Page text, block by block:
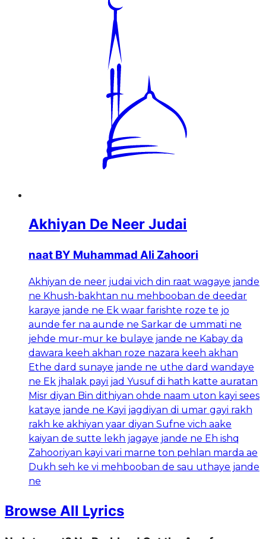
Akhiyan De Neer Judai
naat BY Muhammad Ali Zahoori
Akhiyan de neer judai vich din raat wagaye jande
ne Khush-bakhtan nu mehbooban de deedar
karaye jande ne Ek waar farishte roze te jo
aunde fer na aunde ne Sarkar de ummati ne
jehde mur-mur ke bulaye jande ne Kabay da
dawara keeh akhan roze nazara keeh akhan
Ethe dard sunaye jande ne uthe dard wandaye
ne Ek jhalak payi jad Yusuf di hath katte auratan
Misr diyan Bin dithiyan ohde naam uton kayi sees
kataye jande ne Kayi jagdiyan di umar gayi rakh
rakh ke akhiyan yaar diyan Sufne vich aake
kaiyan de sutte lekh jagaye jande ne Eh ishq
Zahooriyan kayi vari marne ton pehlan marda ae
Dukh seh ke vi mehbooban de sau uthaye jande
ne
Browse All Lyrics